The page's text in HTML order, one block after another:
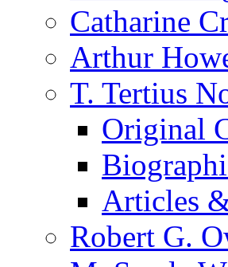
Catharine
Arthur
T. Tertius
Original
Articles
Robert G.